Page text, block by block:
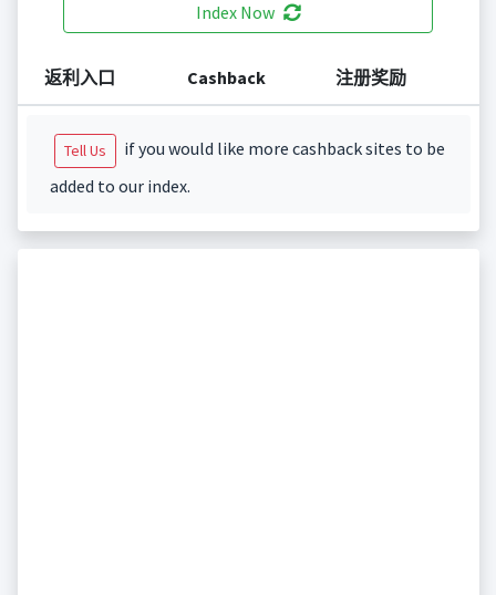
Index Now
返利入口 Cashback 注册奖励
Tell Us
if you would like more cashback sites to be
added to our index.